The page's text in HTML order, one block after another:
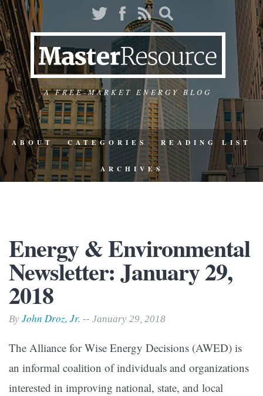
A FREE-MARKET ENERGY BLOG
ABOUT CATEGORIES READING LIST
ARCHIVES
Energy & Environmental
Newsletter: January 29,
2018
By John Droz, Jr. -- January 29, 2018
The Alliance for Wise Energy Decisions (AWED) is
an informal coalition of individuals and organizations
interested in improving national, state, and local